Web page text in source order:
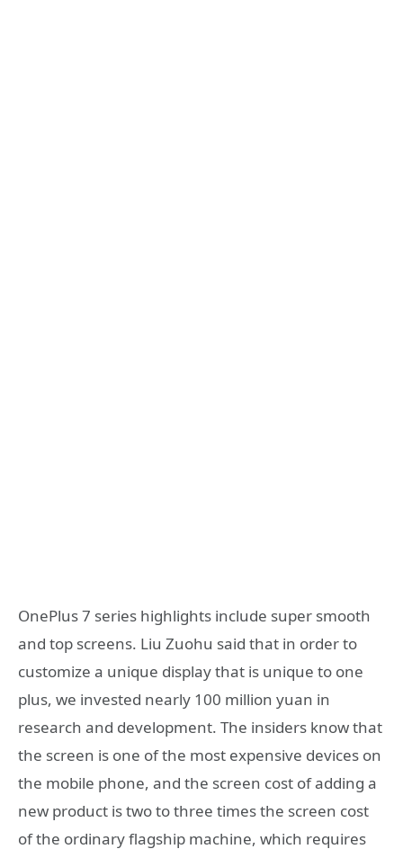
OnePlus 7 series highlights include super smooth
and top screens. Liu Zuohu said that in order to
customize a unique display that is unique to one
plus, we invested nearly 100 million yuan in
research and development. The insiders know that
the screen is one of the most expensive devices on
the mobile phone, and the screen cost of adding a
new product is two to three times the screen cost
of the ordinary flagship machine, which requires